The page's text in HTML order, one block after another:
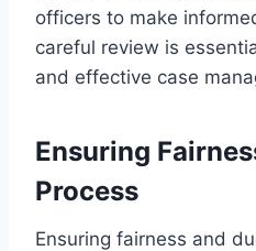
officers to make
careful review is
and effective case
Ensuring
Process
Ensuring fairness and